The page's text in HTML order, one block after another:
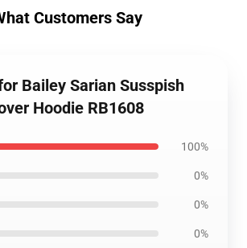
Customers Say
Bailey Sarian Susspish
Hoodie RB1608
100%
0%
0%
0%